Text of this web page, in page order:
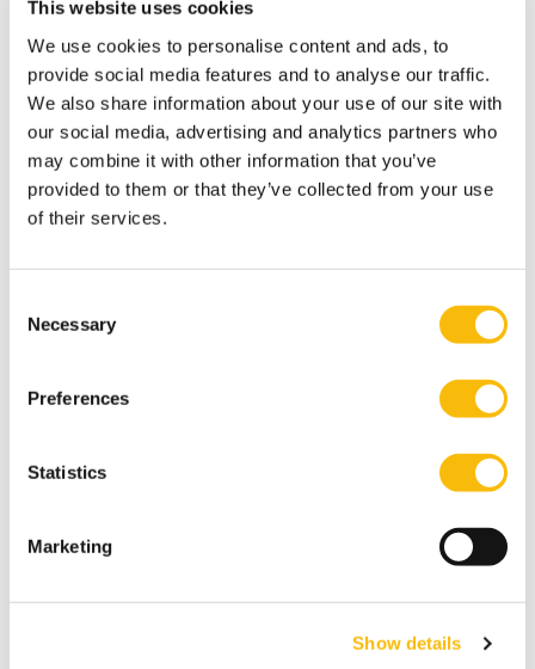
This website uses cookies
We use cookies to personalise content and ads, to
provide social media features and to analyse our traffic.
We also share information about your use of our site with
our social media, advertising and analytics partners who
may combine it with other information that you’ve
provided to them or that they’ve collected from your use
of their services.
Selection
Necessary
Preferences
Statistics
Marketing
Show details
when you arrive to the Netherlands.
How to register
Most GP’s will only register you as their patient, if you
live in the service area of their practice. That is because
your GP must be able to reach your home address
within 15 minutes in emergencies. As soon as you
know where you will be living, you need to register with
internationals or by using websites
Health Insurance. The websites are in Dutch, but by
entering your postal code or city into the search (zoek)
box, you’ll soon find what you need. If you need help,
don’t hesitate to reach out to us. You can also use
Nearby GP’s (‘huisarts’ or ‘Huisartsenpraktijk’) will be
new patients, especially in the larger cities. All GP’s